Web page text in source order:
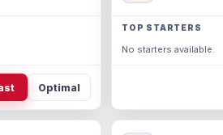
Optimal
TOP STARTERS
No starters available.